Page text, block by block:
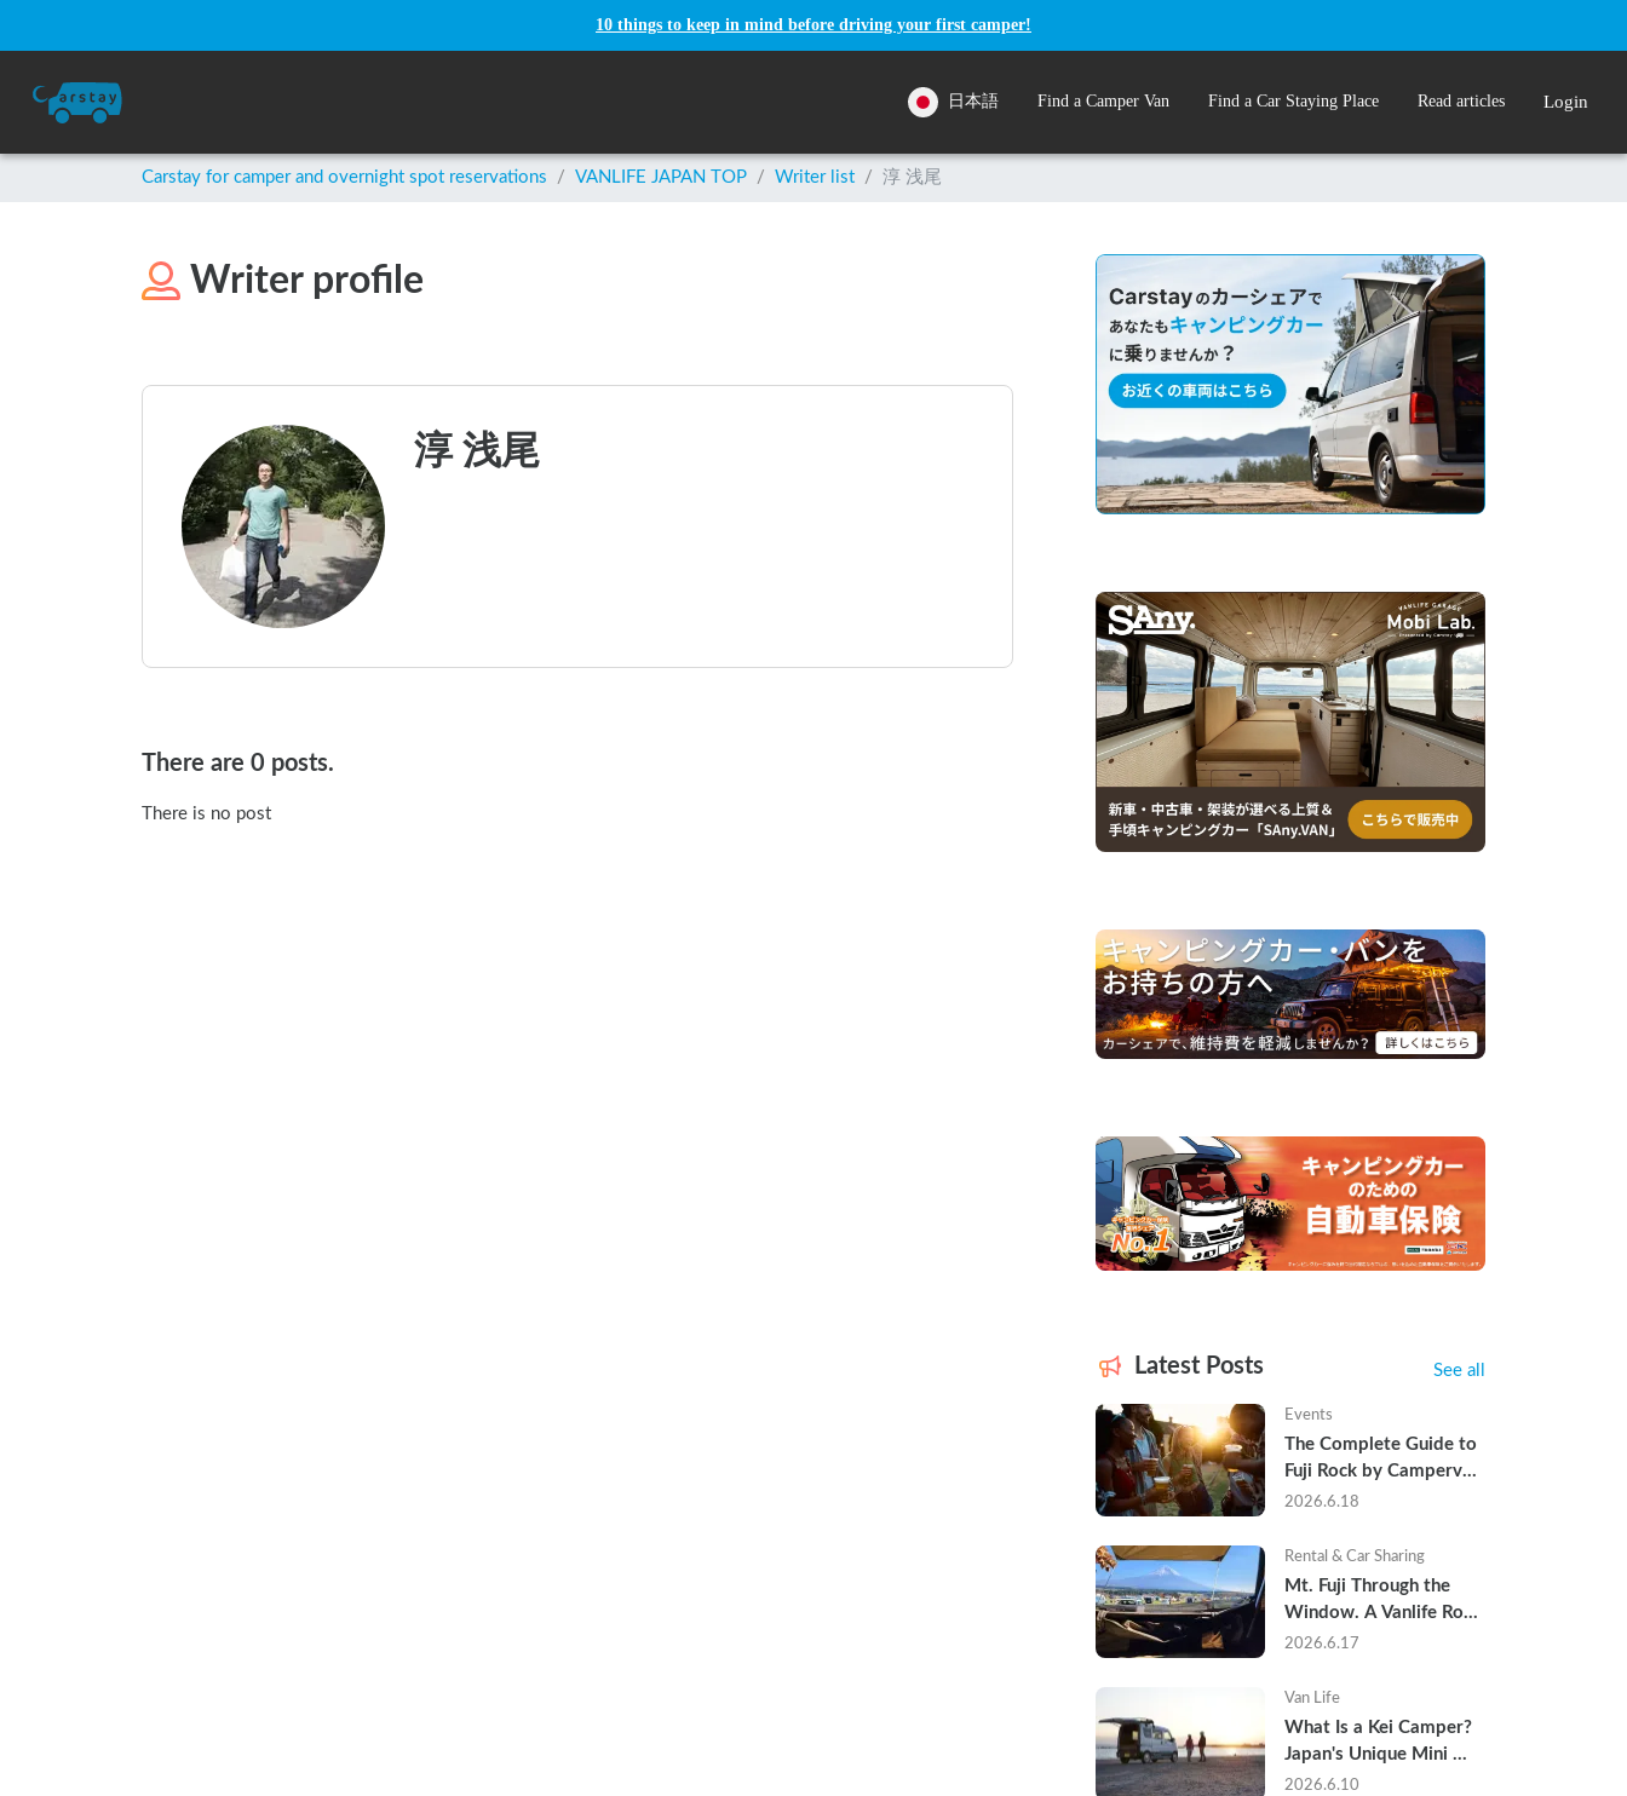
10 things to keep in mind before driving your first camper!
日本語 Find a Camper Van Find a Car Staying Place Read articles Login
Carstay for camper and overnight spot reservations / VANLIFE JAPAN TOP / Writer list / 淳 浅尾
Writer profile
淳 浅尾
There are 0 posts.
There is no post
Latest Posts See all
Events
The Complete Guide to
Fuji Rock by Campervan
— Packing Lists, Rain
Are Already Sold Out
2026.6.18
Rental & Car Sharing
Mt. Fuji Through the
Window. A Vanlife Road
Trip in a Kei Camper —
2026.6.17
Van Life
What Is a Kei Camper?
Japan's Unique Mini
Campervan Explained
2026.6.10